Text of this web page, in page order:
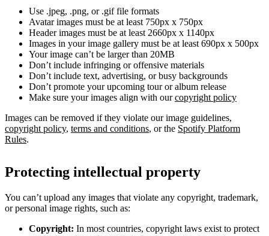
Use .jpeg, .png, or .gif file formats
Avatar images must be at least 750px x 750px
Header images must be at least 2660px x 1140px
Images in your image gallery must be at least 690px x 500px
Your image can’t be larger than 20MB
Don’t include infringing or offensive materials
Don’t include text, advertising, or busy backgrounds
Don’t promote your upcoming tour or album release
Make sure your images align with ourcopyright policy
Images can be removed if they violate our image guidelines,
copyright policy, terms and conditions, or the Spotify Platform
Rules.
Protecting intellectual property
You can’t upload any images that violate any copyright, trademark,
or personal image rights, such as:
Copyright: In most countries, copyright laws exist to protect